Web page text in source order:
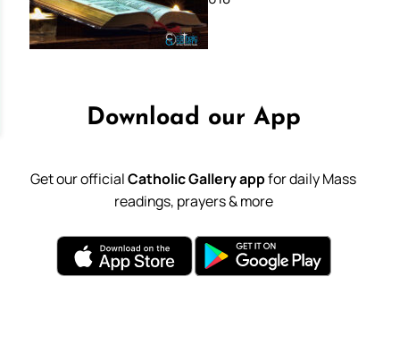
Download our App
Get our officialCatholic Gallery appfor daily Mass
readings, prayers & more